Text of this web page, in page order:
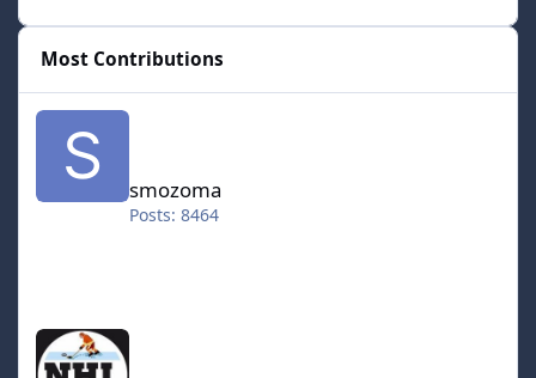
Most Contributions
smozoma
Posts: 8464
halifax